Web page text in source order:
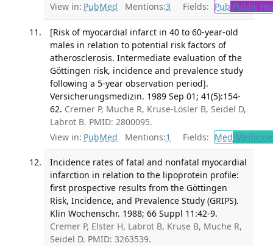
View in: PubMed Mentions:3 Fields: Pub Public
[Risk of myocardial infarct in 40 to 60-year-old
males in relation to potential risk factors of
atherosclerosis. Intermediate evaluation of the
Göttingen risk, incidence and prevalence study
following a 5-year observation period].
Versicherungsmedizin. 1989 Sep 01; 41(5):154-
62. Cremer P, Muche R, Kruse-Lösler B, Seidel D,
Labrot B. PMID: 2800095.
View in: PubMed Mentions:1 Fields: Med
Incidence rates of fatal and nonfatal myocardial
infarction in relation to the lipoprotein profile:
first prospective results from the Göttingen
Risk, Incidence, and Prevalence Study (GRIPS).
Klin Wochenschr. 1988; 66 Suppl 11:42-9.
Cremer P, Elster H, Labrot B, Kruse B, Muche R,
Seidel D. PMID: 3263539.